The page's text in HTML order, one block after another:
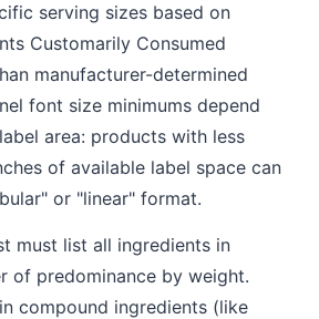
serving sizes based on
Customarily Consumed
manufacturer-determined
font size minimums depend
area: products with less
of available label space can
or "linear" format.
must list all ingredients in
of predominance by weight.
compound ingredients (like